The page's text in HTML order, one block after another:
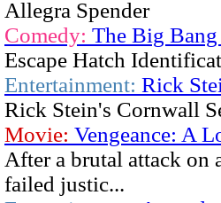
Allegra Spender
Comedy: The Big
Escape Hatch
Entertainment: Rick
Rick Stein's Cornwall
Movie: Vengeance: A
After a brutal attack on
failed justic...